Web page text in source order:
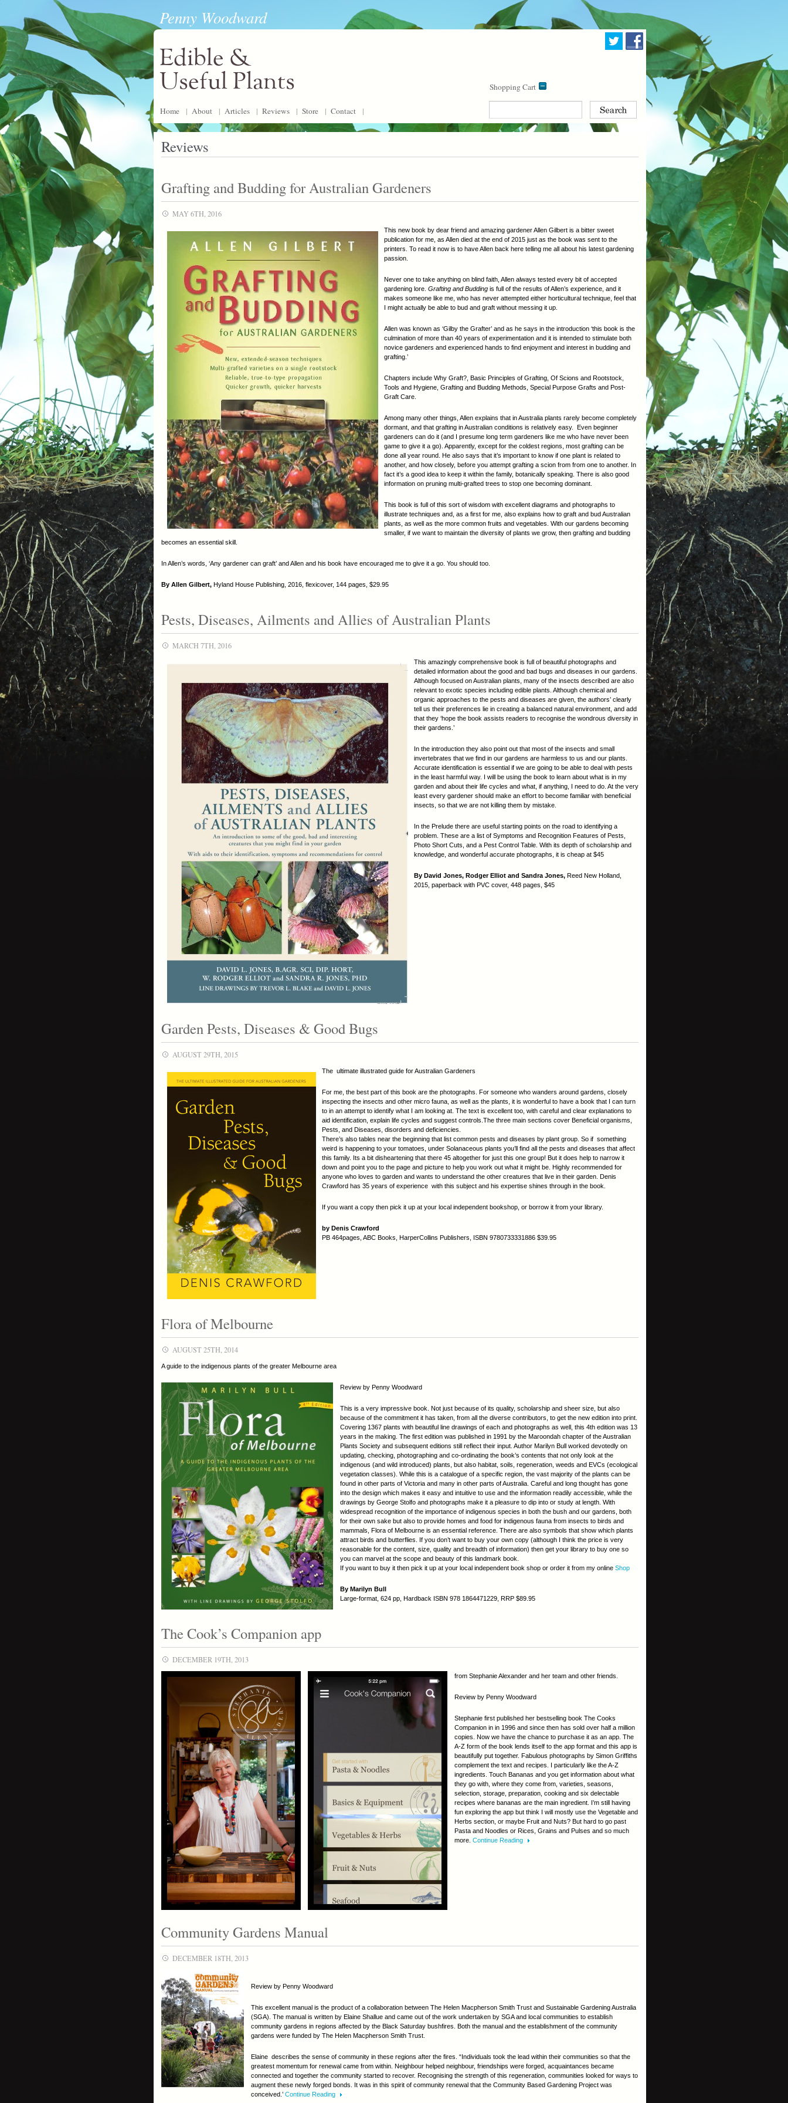
Penny Woodward
Edible &
Useful Plants
Shopping Cart
Home | About | Articles | Reviews | Store | Contact |
Reviews
Grafting and Budding for Australian Gardeners
MAY 6TH, 2016
This new book by dear friend and amazing gardener Allen Gilbert is a bitter sweet
publication for me, as Allen died at the end of 2015 just as the book was sent to the
printers. To read it now is to have Allen back here telling me all about his latest gardening
passion.
Never one to take anything on blind faith, Allen always tested every bit of accepted
gardening lore. Grafting and Budding is full of the results of Allen’s experience, and it
makes someone like me, who has never attempted either horticultural technique, feel that
I might actually be able to bud and graft without messing it up.
Allen was known as ‘Gilby the Grafter’ and as he says in the introduction ‘this book is the
culmination of more than 40 years of experimentation and it is intended to stimulate both
novice gardeners and experienced hands to find enjoyment and interest in budding and
grafting.’
Chapters include Why Graft?, Basic Principles of Grafting, Of Scions and Rootstock,
Tools and Hygiene, Grafting and Budding Methods, Special Purpose Grafts and Post-
Graft Care.
Among many other things, Allen explains that in Australia plants rarely become completely
dormant, and that grafting in Australian conditions is relatively easy. Even beginner
gardeners can do it (and I presume long term gardeners like me who have never been
game to give it a go). Apparently, except for the coldest regions, most grafting can be
done all year round. He also says that it’s important to know if one plant is related to
another, and how closely, before you attempt grafting a scion from from one to another. In
fact it’s a good idea to keep it within the family, botanically speaking. There is also good
information on pruning multi-grafted trees to stop one becoming dominant.
This book is full of this sort of wisdom with excellent diagrams and photographs to
illustrate techniques and, as a first for me, also explains how to graft and bud Australian
plants, as well as the more common fruits and vegetables. With our gardens becoming
smaller, if we want to maintain the diversity of plants we grow, then grafting and budding
becomes an essential skill.
In Allen’s words, ‘Any gardener can graft’ and Allen and his book have encouraged me to give it a go. You should too.
By Allen Gilbert, Hyland House Publishing, 2016, flexicover, 144 pages, $29.95
Pests, Diseases, Ailments and Allies of Australian Plants
MARCH 7TH, 2016
This amazingly comprehensive book is full of beautiful photographs and
detailed information about the good and bad bugs and diseases in our gardens.
Although focused on Australian plants, many of the insects described are also
relevant to exotic species including edible plants. Although chemical and
organic approaches to the pests and diseases are given, the authors’ clearly
tell us their preferences lie in creating a balanced natural environment, and add
that they ‘hope the book assists readers to recognise the wondrous diversity in
their gardens.’
In the introduction they also point out that most of the insects and small
invertebrates that we find in our gardens are harmless to us and our plants.
Accurate identification is essential if we are going to be able to deal with pests
in the least harmful way. I will be using the book to learn about what is in my
garden and about their life cycles and what, if anything, I need to do. At the very
least every gardener should make an effort to become familiar with beneficial
insects, so that we are not killing them by mistake.
In the Prelude there are useful starting points on the road to identifying a
problem. These are a list of Symptoms and Recognition Features of Pests,
Photo Short Cuts, and a Pest Control Table. With its depth of scholarship and
knowledge, and wonderful accurate photographs, it is cheap at $45
By David Jones, Rodger Elliot and Sandra Jones, Reed New Holland,
2015, paperback with PVC cover, 448 pages, $45
Garden Pests, Diseases & Good Bugs
AUGUST 29TH, 2015
The ultimate illustrated guide for Australian Gardeners
For me, the best part of this book are the photographs. For someone who wanders around gardens, closely
inspecting the insects and other micro fauna, as well as the plants, it is wonderful to have a book that I can turn
to in an attempt to identify what I am looking at. The text is excellent too, with careful and clear explanations to
aid identification, explain life cycles and suggest controls.The three main sections cover Beneficial organisms,
Pests, and Diseases, disorders and deficiencies.
There’s also tables near the beginning that list common pests and diseases by plant group. So if something
weird is happening to your tomatoes, under Solanaceous plants you’ll find all the pests and diseases that affect
this family. Its a bit disheartening that there 45 altogether for just this one group! But it does help to narrow it
down and point you to the page and picture to help you work out what it might be. Highly recommended for
anyone who loves to garden and wants to understand the other creatures that live in their garden. Denis
Crawford has 35 years of experience with this subject and his expertise shines through in the book.
If you want a copy then pick it up at your local independent bookshop, or borrow it from your library.
by Denis Crawford
PB 464pages, ABC Books, HarperCollins Publishers, ISBN 9780733331886 $39.95
Flora of Melbourne
AUGUST 25TH, 2014
A guide to the indigenous plants of the greater Melbourne area
Review by Penny Woodward
This is a very impressive book. Not just because of its quality, scholarship and sheer size, but also
because of the commitment it has taken, from all the diverse contributors, to get the new edition into print.
Covering 1367 plants with beautiful line drawings of each and photographs as well, this 4th edition was 13
years in the making. The first edition was published in 1991 by the Maroondah chapter of the Australian
Plants Society and subsequent editions still reflect their input. Author Marilyn Bull worked devotedly on
updating, checking, photographing and co-ordinating the book’s contents that not only look at the
indigenous (and wild introduced) plants, but also habitat, soils, regeneration, weeds and EVCs (ecological
vegetation classes). While this is a catalogue of a specific region, the vast majority of the plants can be
found in other parts of Victoria and many in other parts of Australia. Careful and long thought has gone
into the design which makes it easy and intuitive to use and the information readily accessible, while the
drawings by George Stolfo and photographs make it a pleasure to dip into or study at length. With
widespread recognition of the importance of indigenous species in both the bush and our gardens, both
for their own sake but also to provide homes and food for indigenous fauna from insects to birds and
mammals, Flora of Melbourne is an essential reference. There are also symbols that show which plants
attract birds and butterflies. If you don’t want to buy your own copy (although I think the price is very
reasonable for the content, size, quality and breadth of information) then get your library to buy one so
you can marvel at the scope and beauty of this landmark book.
If you want to buy it then pick it up at your local independent book shop or order it from my online Shop
By Marilyn Bull
Large-format, 624 pp, Hardback ISBN 978 1864471229, RRP $89.95
The Cook’s Companion app
DECEMBER 19TH, 2013
from Stephanie Alexander and her team and other friends.
Review by Penny Woodward
Stephanie first published her bestselling book The Cooks
Companion in in 1996 and since then has sold over half a million
copies. Now we have the chance to purchase it as an app. The
A-Z form of the book lends itself to the app format and this app is
beautifully put together. Fabulous photographs by Simon Griffiths
complement the text and recipes. I particularly like the A-Z
ingredients. Touch Bananas and you get information about what
they go with, where they come from, varieties, seasons,
selection, storage, preparation, cooking and six delectable
recipes where bananas are the main ingredient. I’m still having
fun exploring the app but think I will mostly use the Vegetable and
Herbs section, or maybe Fruit and Nuts? But hard to go past
Pasta and Noodles or Rices, Grains and Pulses and so much
more. Continue Reading
Community Gardens Manual
DECEMBER 18TH, 2013
Review by Penny Woodward
This excellent manual is the product of a collaboration between The Helen Macpherson Smith Trust and Sustainable Gardening Australia
(SGA). The manual is written by Elaine Shallue and came out of the work undertaken by SGA and local communities to establish
community gardens in regions affected by the Black Saturday bushfires. Both the manual and the establishment of the community
gardens were funded by The Helen Macpherson Smith Trust.
Elaine describes the sense of community in these regions after the fires. “Individuals took the lead within their communities so that the
greatest momentum for renewal came from within. Neighbour helped neighbour, friendships were forged, acquaintances became
connected and together the community started to recover. Recognising the strength of this regeneration, communities looked for ways to
augment these newly forged bonds. It was in this spirit of community renewal that the Community Based Gardening Project was
conceived.’ Continue Reading